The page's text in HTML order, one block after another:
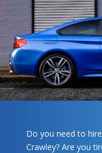
Do you need to
Crawley? Are you